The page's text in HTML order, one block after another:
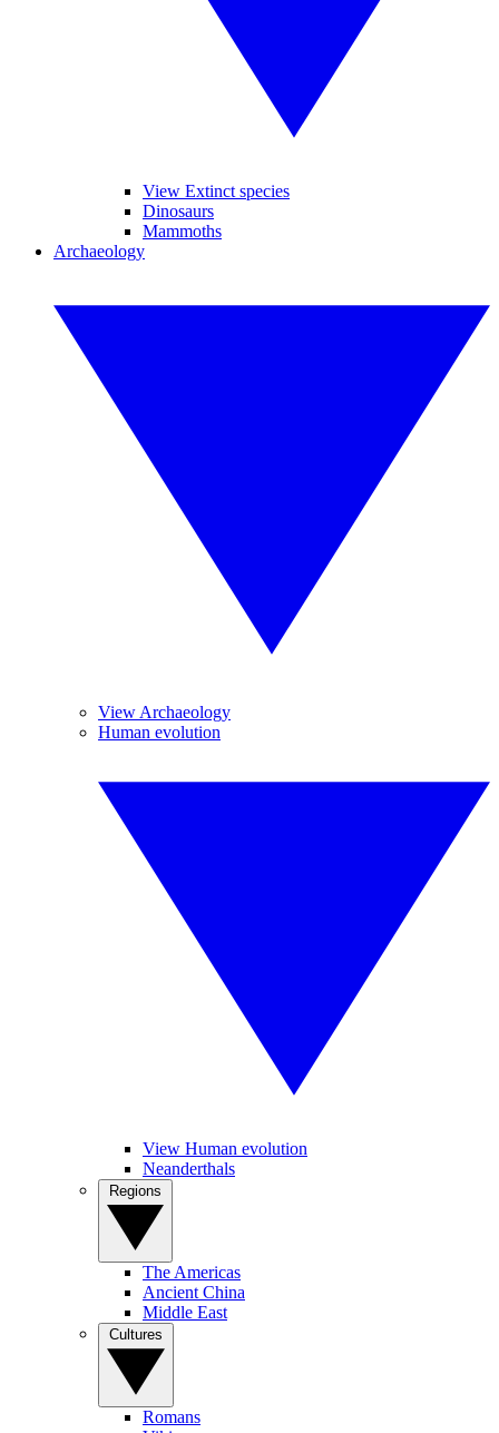
View Extinct species
Dinosaurs
Mammoths
Archaeology
View Archaeology
Human evolution
View Human evolution
Neanderthals
The Americas
Ancient China
Middle East
Romans